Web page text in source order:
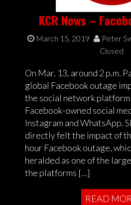
KCR News –
March 15, 2019 Peter
Closed
On Mar. 13, around 2 p.m.
global Facebook outage
the social network
Facebook-owned social
Instagram and WhatsApp.
directly felt the impact of
hour Facebook outage,
heralded as one of the
the platforms […]
READ